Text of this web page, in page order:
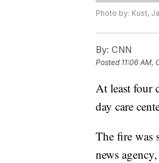
Photo by: Kust,
By: CNN
Posted 11:06 AM,
At least four
day care
The fire was
news